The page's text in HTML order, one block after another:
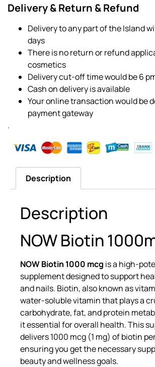
Delivery & Return & Refund
Delivery to any part of the Island
days
There is no return or refund
cosmetics
Delivery cut-off time would be 6
Cash on delivery is available
Your online transaction would be
payment gateway
.
Description
Description
NOW Biotin
NOW Biotin 1000 mcg is a high-
supplement designed to support
and nails. Biotin, also known as
water-soluble vitamin that plays a
carbohydrate, fat, and protein
it essential for overall health. This
delivers 1000 mcg (1 mg) of biotin
ensuring you get the necessary
beauty and wellness goals.